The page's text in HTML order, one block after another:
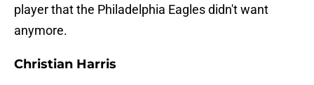
player that the Philadelphia Eagles didn't want
anymore.
Christian Harris